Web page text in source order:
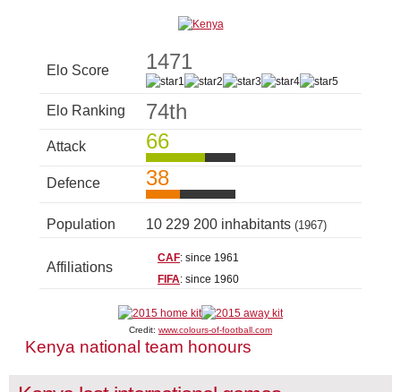
Elo Score 1471
Elo Ranking 74th
Attack 66
Defence 38
Population 10 229 200 inhabitants (1967)
Affiliations
CAF: since 1961
FIFA: since 1960
Credit: www.colours-of-football.com
Kenya national team honours